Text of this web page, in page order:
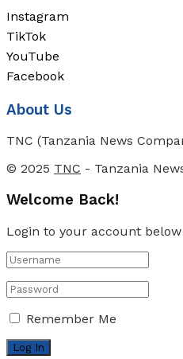
Instagram
TikTok
YouTube
Facebook
About Us
TNC (Tanzania News
© 2025 TNC - Tanzania
Welcome Back!
Login to your account below
Remember Me